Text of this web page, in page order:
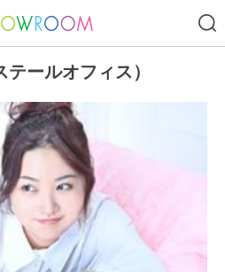
ールオフィス）